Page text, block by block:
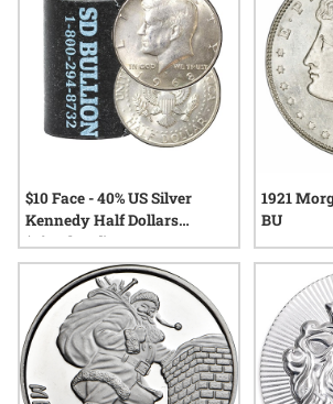
the holidays in memorable fashion.
$10 Face - 40% US Silver
Kennedy Half Dollars
(Circulated)
1921
BU